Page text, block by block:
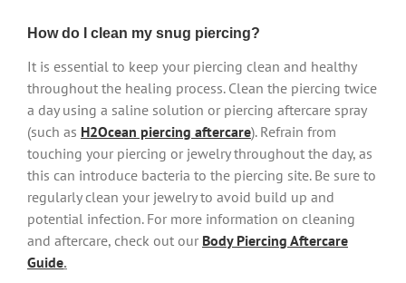
How do I clean my snug piercing?
It is essential to keep your piercing clean and healthy
throughout the healing process. Clean the piercing twice
a day using a saline solution or piercing aftercare spray
(such as H2Ocean piercing aftercare). Refrain from
touching your piercing or jewelry throughout the day, as
this can introduce bacteria to the piercing site. Be sure to
regularly clean your jewelry to avoid build up and
potential infection. For more information on cleaning
and aftercare, check out our Body Piercing Aftercare
Guide.